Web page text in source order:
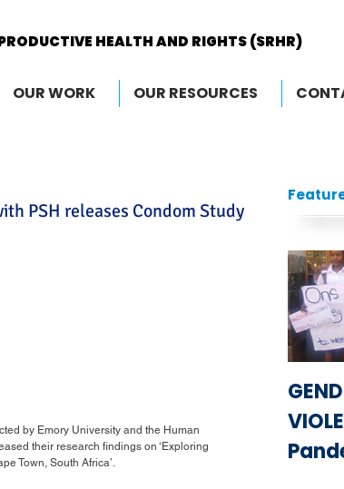
HEALTH AND RIGHTS (SRHR)
HEALTH AND RIGHTS (SRHR)
OUR WORK OUR RESOURCES
PSH releases Condom Study
by Emory University and the Human
their research findings on ‘Exploring
Town, South Africa’.